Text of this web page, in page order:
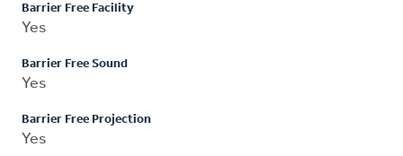
Barrier Free Facility
Yes
Barrier Free Sound
Yes
Barrier Free Projection
Yes